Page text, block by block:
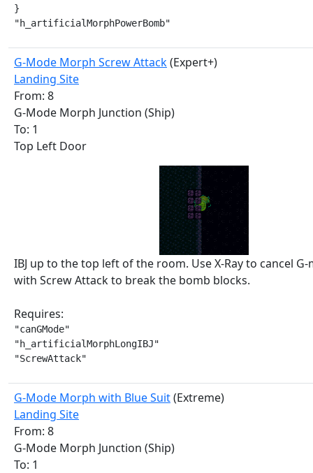
}
"h_artificialMorphPowerBomb"
G-Mode Morph Screw Attack(Expert+)
Landing Site
From: 8
G-Mode Morph Junction (Ship)
To: 1
Top Left Door
IBJ up to the top left of the room. Use X-Ray to cancel
with Screw Attack to break the bomb blocks.
Requires:
"canGMode"
"h_artificialMorphLongIBJ"
"ScrewAttack"
G-Mode Morph with Blue Suit(Extreme)
Landing Site
From: 8
G-Mode Morph Junction (Ship)
To: 1